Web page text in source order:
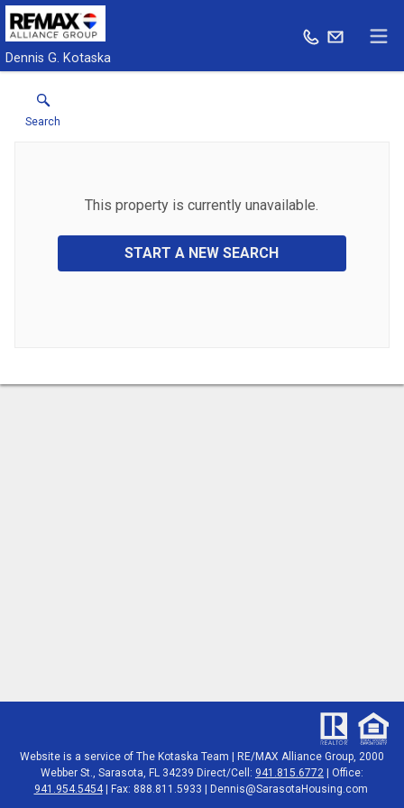
Dennis G. Kotaska
Search
This property is currently unavailable.
START A NEW SEARCH
Website is a service of The Kotaska Team | RE/MAX Alliance Group, 2000
Webber St., Sarasota, FL 34239 Direct/Cell: 941.815.6772 | Office:
941.954.5454| Fax: 888.811.5933 | Dennis@SarasotaHousing.com